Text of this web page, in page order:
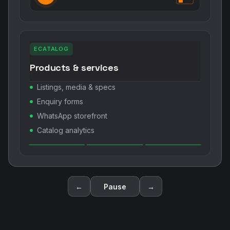
ECATALOG
Products & services
Listings, media & specs
Enquiry forms
WhatsApp storefront
Catalog analytics
← Pause →